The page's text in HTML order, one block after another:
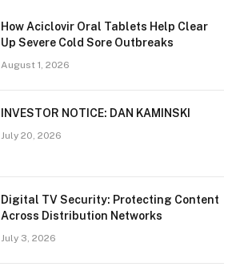
How Aciclovir Oral Tablets Help Clear
Up Severe Cold Sore Outbreaks
August 1, 2026
INVESTOR NOTICE: DAN KAMINSKI
July 20, 2026
Digital TV Security: Protecting Content
Across Distribution Networks
July 3, 2026